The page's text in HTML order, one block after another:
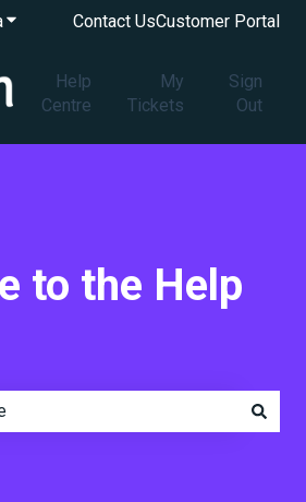
Show submenu for translations
Contact UsCustomer Portal
Help
Centre
My
Tickets
Sign
Out
to the Help